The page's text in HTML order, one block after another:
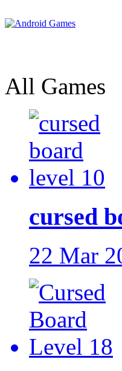
All Games
cursed
22 Mar